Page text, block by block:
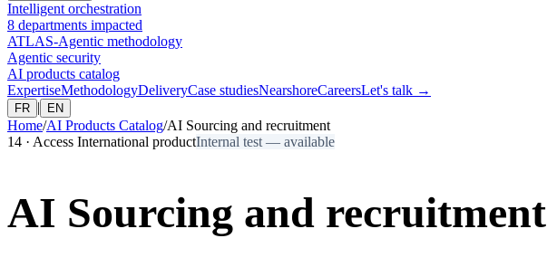
Intelligent orchestration
8 departments impacted
ATLAS-Agentic methodology
Agentic security
AI products catalog
ExpertiseMethodologyDeliveryCase studiesNearshoreCareersLet's talk →
FR | EN
Home/AI Products Catalog/AI Sourcing and recruitment
14 · Access International productInternal test — available
AI Sourcing and recruitment